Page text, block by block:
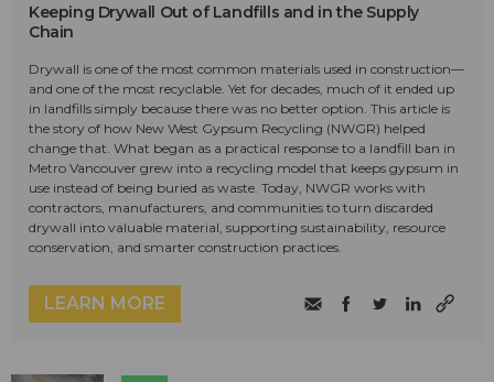
Keeping Drywall Out of Landfills and in the Supply
Chain
Drywall is one of the most common materials used in construction—
and one of the most recyclable. Yet for decades, much of it ended up
in landfills simply because there was no better option. This article is
the story of how New West Gypsum Recycling (NWGR) helped
change that. What began as a practical response to a landfill ban in
Metro Vancouver grew into a recycling model that keeps gypsum in
use instead of being buried as waste. Today, NWGR works with
contractors, manufacturers, and communities to turn discarded
drywall into valuable material, supporting sustainability, resource
conservation, and smarter construction practices.
LEARN MORE